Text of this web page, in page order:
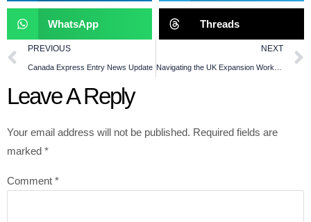
WhatsApp Threads
PREVIOUS
Canada Express Entry News Update
NEXT
Leave A Reply
Your email address will not be published. Required fields are
marked *
Comment *